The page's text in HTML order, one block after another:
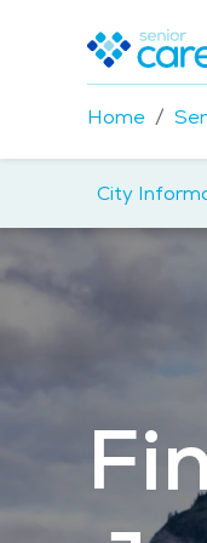
Home
City